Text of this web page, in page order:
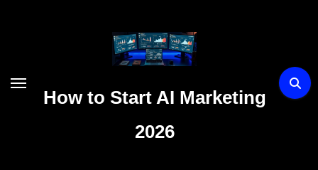
How to Start AI Marketing
2026